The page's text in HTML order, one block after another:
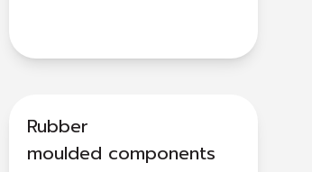
Rubber
moulded components